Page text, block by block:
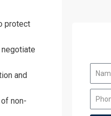
protect
and
non-
Contracts Training